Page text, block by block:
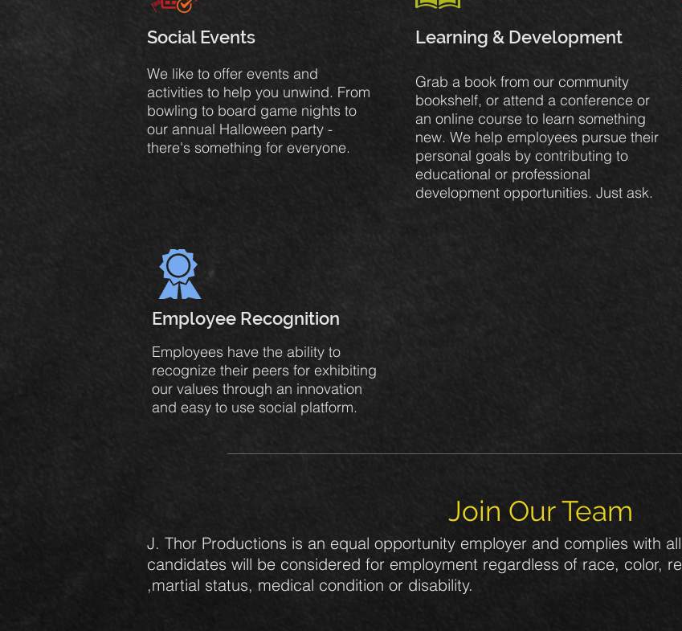
Social Events
We like to offer events and
activities to help you unwind. From
bowling to board game nights to
our annual Halloween party -
there's something for everyone.
Learning & Development
Grab a book from our community
bookshelf, or attend a conference or
an online course to learn something
new. We help employees pursue their
personal goals by contributing to
educational or professional
development opportunities. Just ask.
Employee Recognition
Employees have the ability to
recognize their peers for exhibiting
our values through an innovation
and easy to use social platform.
Join Our Team
J. Thor Productions is an equal opportunity employer and complies with
candidates will be considered for employment regardless of race, color,
,martial status, medical condition or disability.